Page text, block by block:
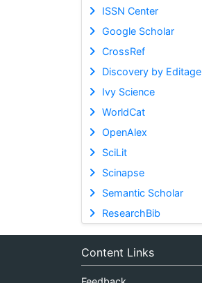
ISSN Center
Google Scholar
CrossRef
Discovery by Editage
Ivy Science
WorldCat
OpenAlex
SciLit
Scinapse
Semantic Scholar
ResearchBib
Content Links